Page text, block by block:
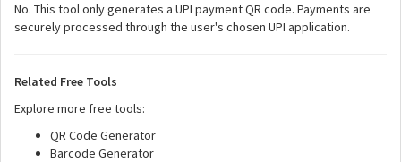
No. This tool only generates a UPI payment QR code. Payments are
securely processed through the user's chosen UPI application.
Related Free Tools
Explore more free tools:
QR Code Generator
Barcode Generator